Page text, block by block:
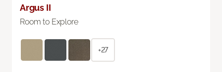
Argus II
Room to Explore
+27